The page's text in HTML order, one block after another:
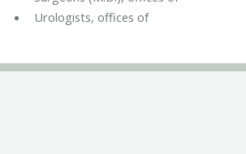
Urologists, offices of